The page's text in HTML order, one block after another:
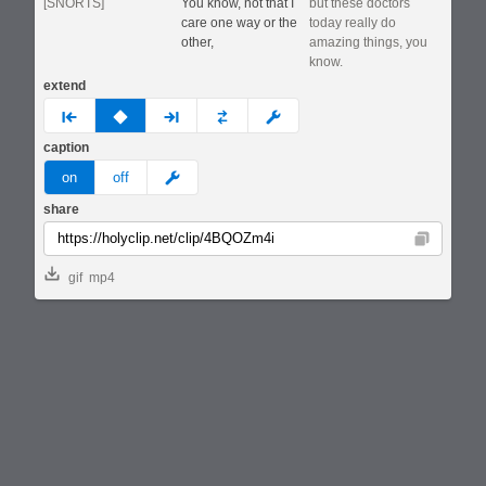
[SNORTS]
You know, not that I
care one way or the
other,
but these doctors
today really do
amazing things, you
know.
extend
prev none next custom
caption
on off meme
share
Copy
gif mp4